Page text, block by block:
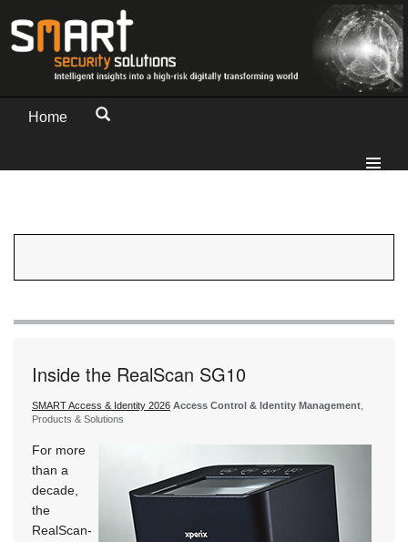
Home
Inside the RealScan SG10
SMART Access & Identity 2026 Access Control & Identity Management,
Products & Solutions
For more
than a
decade,
the
RealScan-